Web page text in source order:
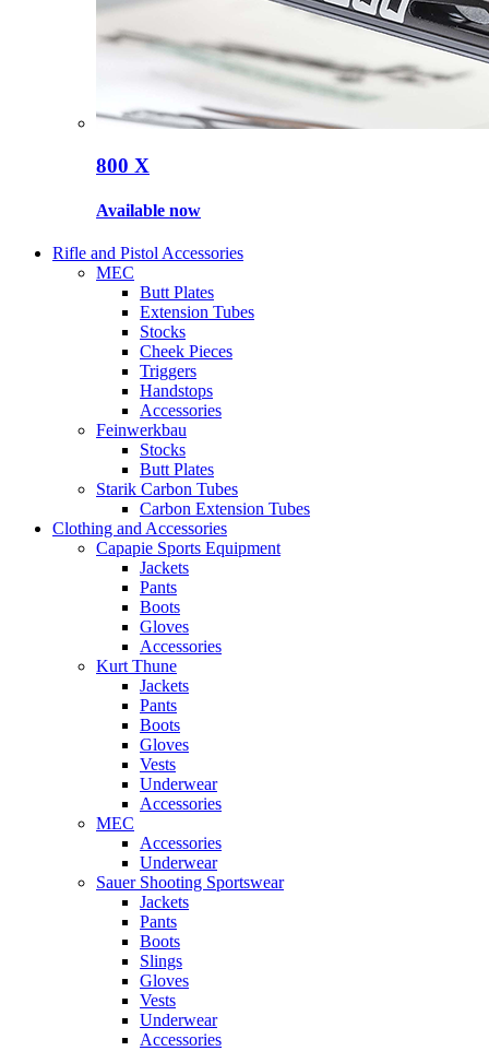
800 X
Available now
Rifle and Pistol Accessories
MEC
Butt Plates
Extension Tubes
Stocks
Cheek Pieces
Triggers
Handstops
Accessories
Feinwerkbau
Stocks
Butt Plates
Starik Carbon Tubes
Carbon Extension Tubes
Clothing and Accessories
Capapie Sports Equipment
Jackets
Pants
Boots
Gloves
Accessories
Kurt Thune
Jackets
Pants
Boots
Gloves
Vests
Underwear
Accessories
MEC
Accessories
Underwear
Sauer Shooting Sportswear
Jackets
Pants
Boots
Slings
Gloves
Vests
Underwear
Accessories